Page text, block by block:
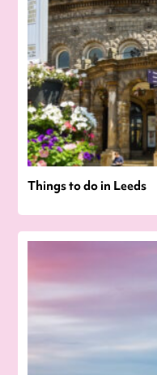
Things to do in Leeds